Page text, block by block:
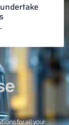
for all your